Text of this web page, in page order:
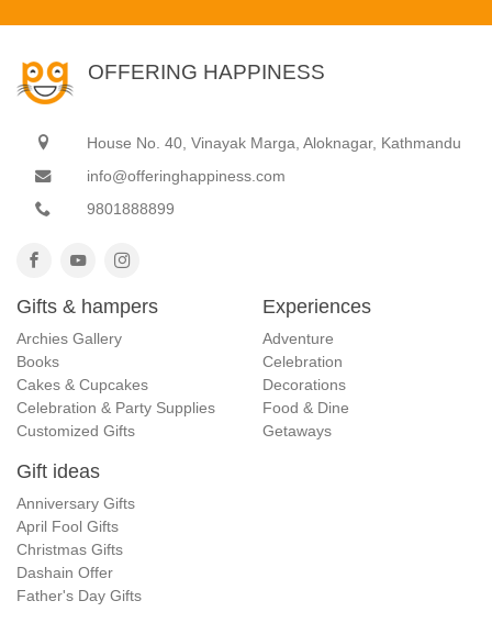
OFFERING HAPPINESS
House No. 40, Vinayak Marga, Aloknagar, Kathmandu
info@offeringhappiness.com
9801888899
Gifts & hampers
Archies Gallery
Books
Cakes & Cupcakes
Celebration & Party Supplies
Customized Gifts
Experiences
Adventure
Celebration
Decorations
Food & Dine
Getaways
Gift ideas
Anniversary Gifts
April Fool Gifts
Christmas Gifts
Dashain Offer
Father's Day Gifts